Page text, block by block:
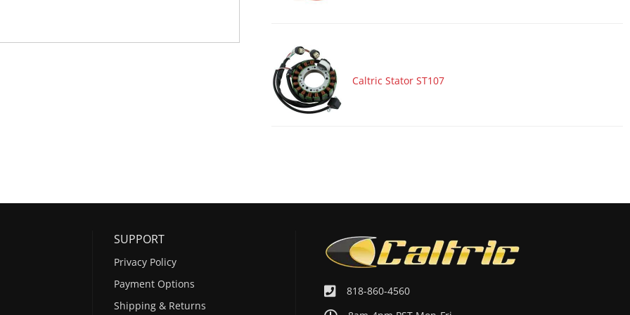
Caltric Stator ST107
818-860-4560
SUPPORT
Privacy Policy
Payment Options
Shipping & Returns